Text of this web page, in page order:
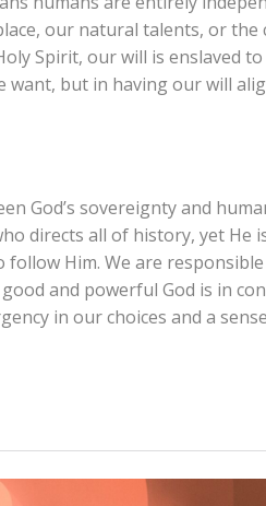
our natural talents, or the
Spirit, our will is enslaved
but in having our will
God’s sovereignty and
directs all of history, yet He
Him. We are
and powerful God is in
in our choices and a